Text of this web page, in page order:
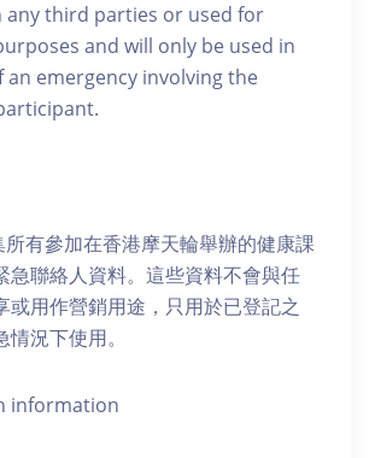
any third parties or used for
and will only be used in
an emergency involving the
有參加在香港摩天輪舉辦的健康課
急聯絡人資料。這些資料不會與任
或用作營銷用途，只用於已登記之
況下使用。
information